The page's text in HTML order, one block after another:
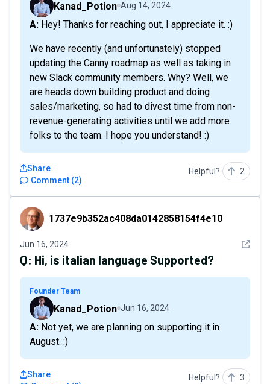
Kanad_Potion Aug 14, 2024
A: Hey! Thanks for reaching out, I appreciate it. :)
We have recently (and unfortunately) stopped
updating the Canny roadmap as well as taking in
new Slack community members. Why? Well, we
are heads down building product and doing
sales/marketing, so had to divest time from non-
revenue-generating activities until we add more
folks to the team. I hope you understand! :)
Comment (2)
Share Helpful? 2
1737e9b352ac408da0142858154f4e10
1737e9b352ac408da0142858154f4e10
Jun 16, 2024 See
Q: Hi, is italian language Supported?
Founder Team
Kanad_Potion Jun 16, 2024
A: Not yet, we are planning on supporting it in
August. :)
Share Helpful? 3